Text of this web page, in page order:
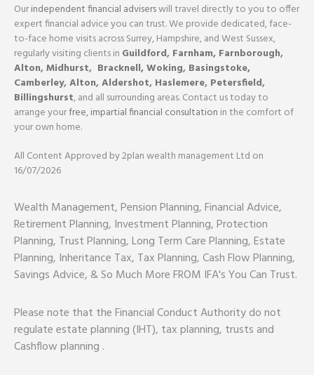
Ourindependent financial adviserswill travel directly to you to offer
expert financial advice you can trust. We provide dedicated, face-
to-face home visits across Surrey, Hampshire, and West Sussex,
regularly visiting clients in Guildford, Farnham, Farnborough,
Alton,Midhurst, Bracknell,Woking, Basingstoke,
Camberley,Alton,Aldershot, Haslemere, Petersfield,
Billingshurst, and all surrounding areas. Contact us today to
arrange yourfree, impartial financial consultation in the comfort of
your own home.
All Content Approved by 2plan wealth management Ltd on
16/07/2026
Wealth Management, Pension Planning, Financial Advice,
Retirement Planning, Investment Planning, Protection
Planning, Trust Planning, Long Term Care Planning, Estate
Planning, Inheritance Tax, Tax Planning, Cash Flow Planning,
Savings Advice, & So Much More FROM IFA's You Can Trust.
Please note that the Financial Conduct Authority do not
regulate estate planning (IHT), tax planning, trusts and
Cashflow planning .